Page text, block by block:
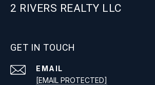
2 RIVERS REALTY LLC
GET IN TOUCH
EMAIL
[EMAIL PROTECTED]